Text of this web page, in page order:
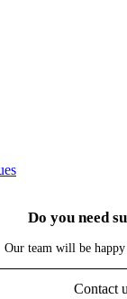
Do you need
Our team will be
Contact